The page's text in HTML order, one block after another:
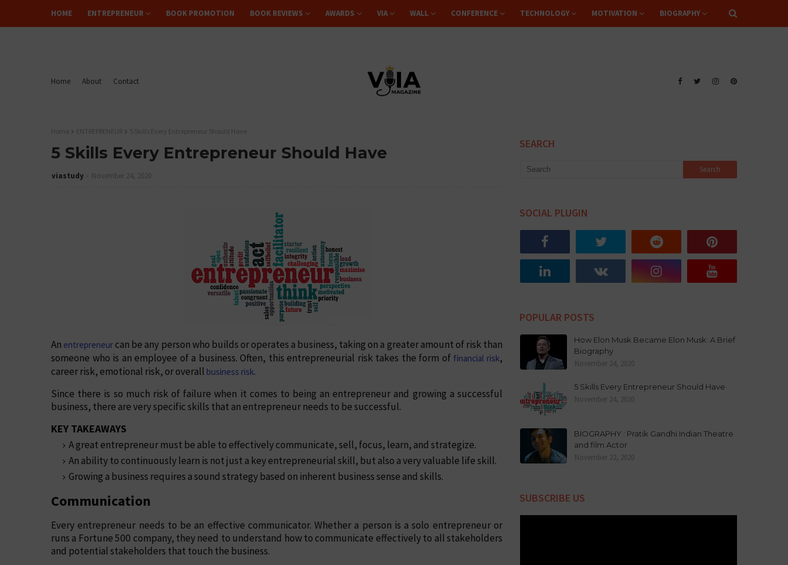
HOME ENTREPRENEUR BOOK PROMOTION BOOK REVIEWS AWARDS VIA WALL CONFERENCE TECHNOLOGY MOTIVATION BIOGRAPHY
Home About Contact
Home ENTREPRENEUR 5 Skills Every Entrepreneur Should Have
5 Skills Every Entrepreneur Should Have
viastudy November 24, 2020
An entrepreneur can be any person who builds or operates a business, taking on a greater amount of risk than
someone who is an employee of a business. Often, this entrepreneurial risk takes the form of financial risk,
career risk, emotional risk, or overall business risk.
Since there is so much risk of failure when it comes to being an entrepreneur and growing a successful
business, there are very specific skills that an entrepreneur needs to be successful.
KEY TAKEAWAYS
A great entrepreneur must be able to effectively communicate, sell, focus, learn, and strategize.
An ability to continuously learn is not just a key entrepreneurial skill, but also a very valuable life skill.
Growing a business requires a sound strategy based on inherent business sense and skills.
Communication
Every entrepreneur needs to be an effective communicator. Whether a person is a solo entrepreneur or
runs a Fortune 500 company, they need to understand how to communicate effectively to all stakeholders
and potential stakeholders that touch the business.
SEARCH
SOCIAL PLUGIN
POPULAR POSTS
How Elon Musk Became Elon Musk: A Brief
Biography
November 24, 2020
5 Skills Every Entrepreneur Should Have
November 24, 2020
BIOGRAPHY : Pratik Gandhi Indian Theatre
and film Actor
November 22, 2020
SUBSCRIBE US